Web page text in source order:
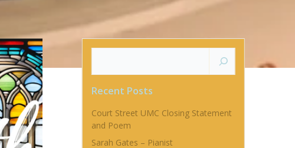
Recent Posts
Court Street UMC Closing Statement
and Poem
Sarah Gates – Pianist